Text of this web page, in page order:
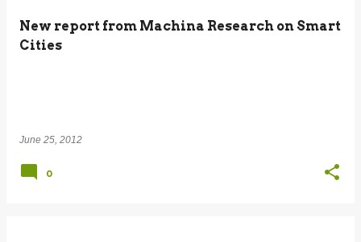
New report from Machina Research on Smart
Cities
June 25, 2012
0